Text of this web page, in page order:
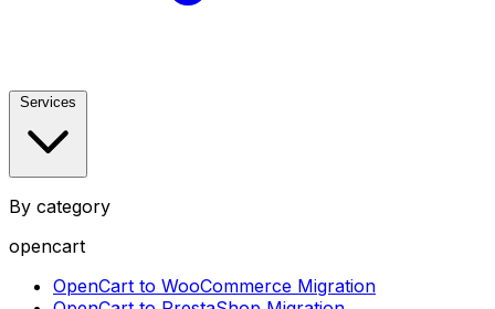
Services
By category
opencart
OpenCart to WooCommerce Migration